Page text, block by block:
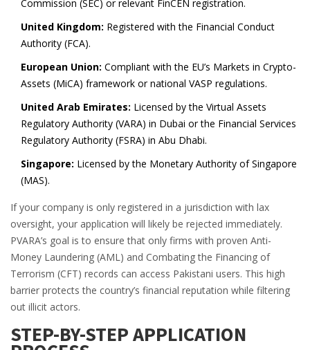
Commission (SEC) or relevant FinCEN registration.
United Kingdom: Registered with the Financial Conduct
Authority (FCA).
European Union: Compliant with the EU’s Markets in Crypto-
Assets (MiCA) framework or national VASP regulations.
United Arab Emirates: Licensed by the Virtual Assets
Regulatory Authority (VARA) in Dubai or the Financial Services
Regulatory Authority (FSRA) in Abu Dhabi.
Singapore: Licensed by the Monetary Authority of Singapore
(MAS).
If your company is only registered in a jurisdiction with lax
oversight, your application will likely be rejected immediately.
PVARA’s goal is to ensure that only firms with proven Anti-
Money Laundering (AML) and Combating the Financing of
Terrorism (CFT) records can access Pakistani users. This high
barrier protects the country’s financial reputation while filtering
out illicit actors.
STEP-BY-STEP APPLICATION